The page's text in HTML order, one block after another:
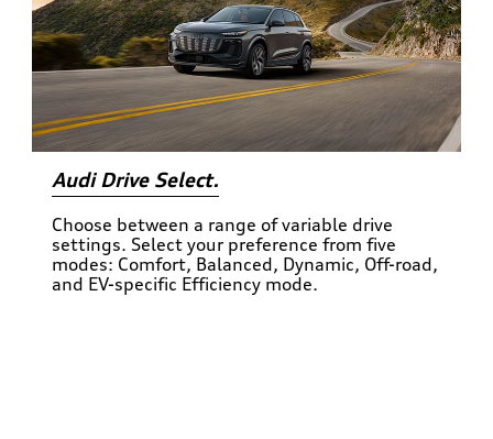
Audi Drive Select.
Choose between a range of variable drive
settings. Select your preference from five
modes: Comfort, Balanced, Dynamic, Off-road,
and EV-specific Efficiency mode.